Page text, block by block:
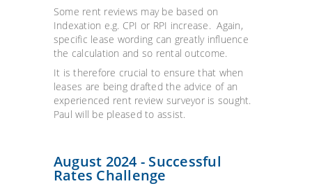
Some rent reviews may be based on
Indexation e.g. CPI or RPI increase. Again,
specific lease wording can greatly influence
the calculation and so rental outcome.
It is therefore crucial to ensure that when
leases are being drafted the advice of an
experienced rent review surveyor is sought.
Paul will be pleased to assist.
August 2024 - Successful
Rates Challenge